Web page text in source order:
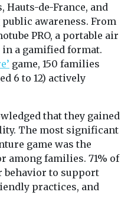
Hauts-de-France, and
awareness. From
PRO, a portable air
a gamified format.
game, 150 families
6 to 12) actively
that they gained
The most significant
game was the
among families. 71% of
behavior to support
practices, and